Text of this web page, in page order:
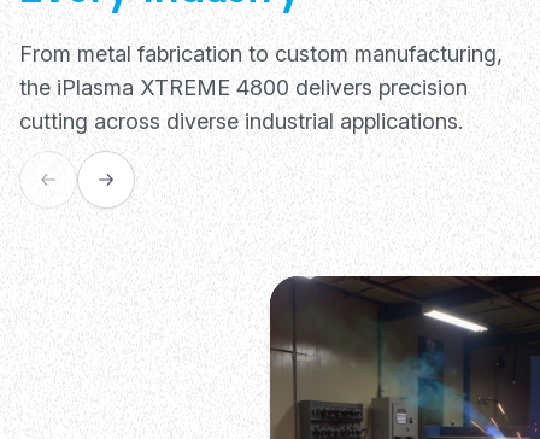
From metal fabrication to custom manufacturing,
the iPlasma XTREME 4800 delivers precision
cutting across diverse industrial applications.